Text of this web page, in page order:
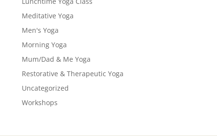
Meditative Yoga
Men's Yoga
Morning Yoga
Mum/Dad & Me Yoga
Restorative & Therapeutic Yoga
Uncategorized
Workshops